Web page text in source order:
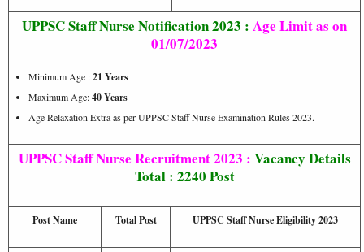
UPPSCStaff Nurse Notification 2023 : Age Limit as on
01/07/2023
Minimum Age :21 Years
Maximum Age:40Years
Age Relaxation Extra as per UPPSC Staff Nurse Examination Rules 2023.
UPPSC Staff Nurse Recruitment 2023 : Vacancy Details
Total : 2240 Post
Post Name Total Post UPPSC Staff Nurse Eligibility 2023